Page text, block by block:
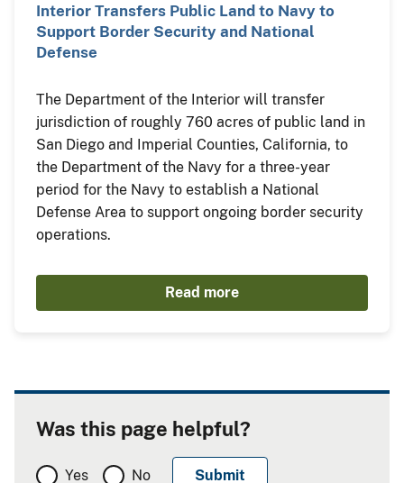
Interior Transfers Public Land to Navy to
Support Border Security and National
Defense
The Department of the Interior will transfer
jurisdiction of roughly 760 acres of public land in
San Diego and Imperial Counties, California, to
the Department of the Navy for a three-year
period for the Navy to establish a National
Defense Area to support ongoing border security
operations.
Read more
Was this page helpful?
Yes No